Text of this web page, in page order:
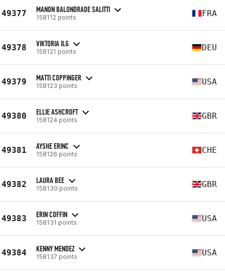
49377 MANON BALONDRADE SALITTI
158112 points FRA
49378 VIKTORIA ILG
158121 points DEU
49379 MATTI COPPINGER
158123 points USA
49380 ELLIE ASHCROFT
158124 points GBR
49381 AYSHE ERINC
158126 points CHE
49382 LAURA BEE
158130 points GBR
49383 ERIN COFFIN
158131 points USA
49384 KENNY MENDEZ
158137 points USA